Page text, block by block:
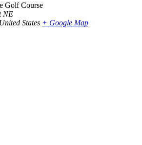
Golf Course
NE
United States + Google Map